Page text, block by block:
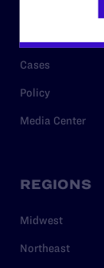
Cases
Policy
Media Center
REGIONS
Midwest
Northeast